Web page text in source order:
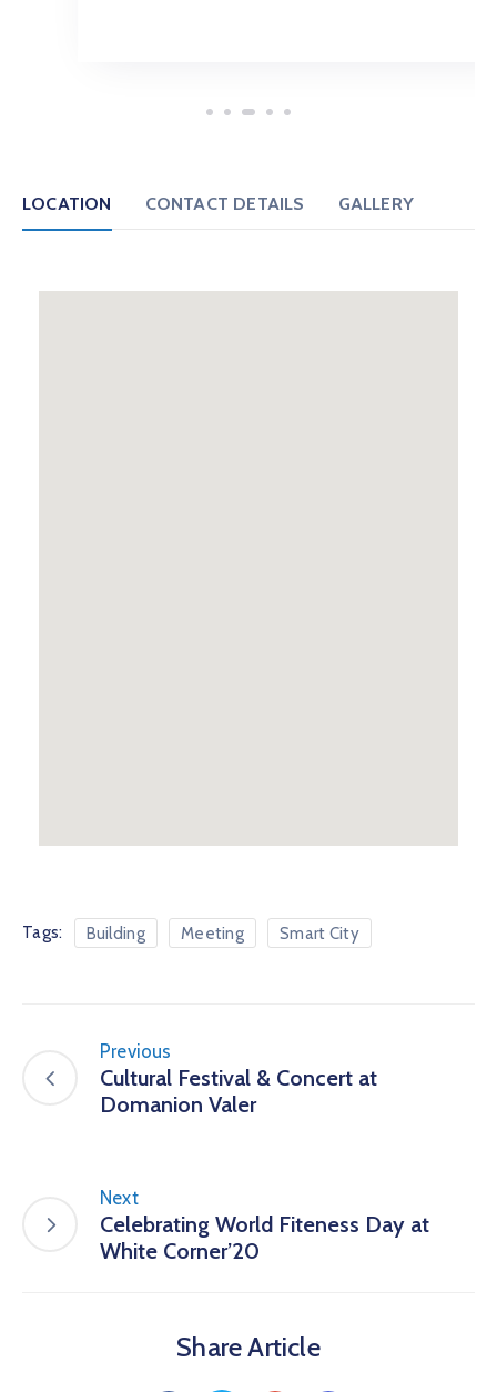
LOCATION CONTACT DETAILS GALLERY
Tags: Building Meeting Smart City
Previous
Cultural Festival & Concert at
Domanion Valer
Next
Celebrating World Fiteness Day at
White Corner’20
Share Article